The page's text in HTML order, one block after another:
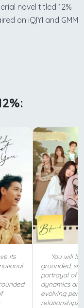
novel titled 12%
on iQIYI and GMM
its
You will
grounded,
portrayal of
dynamics and
evolving
relationships.